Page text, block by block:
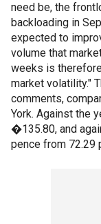
need be, the
backloading in
expected to
volume that
weeks is
market volatility."
comments,
York. Against the
�135.80, and
pence from 72.29